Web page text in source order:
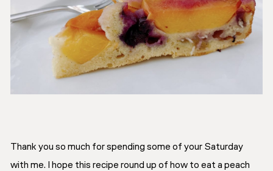
Thank you so much for spending some of your Saturday
with me. I hope this recipe round up of how to eat a peach